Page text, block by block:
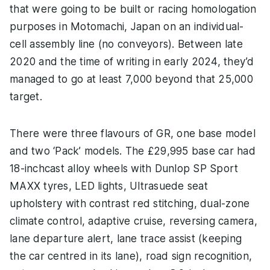
that were going to be built or racing homologation
purposes in Motomachi, Japan on an individual-
cell assembly line (no conveyors). Between late
2020 and the time of writing in early 2024, they’d
managed to go at least 7,000 beyond that 25,000
target.
There were three flavours of GR, one base model
and two ‘Pack’ models. The £29,995 base car had
18-inchcast alloy wheels with Dunlop SP Sport
MAXX tyres, LED lights, Ultrasuede seat
upholstery with contrast red stitching, dual-zone
climate control, adaptive cruise, reversing camera,
lane departure alert, lane trace assist (keeping
the car centred in its lane), road sign recognition,